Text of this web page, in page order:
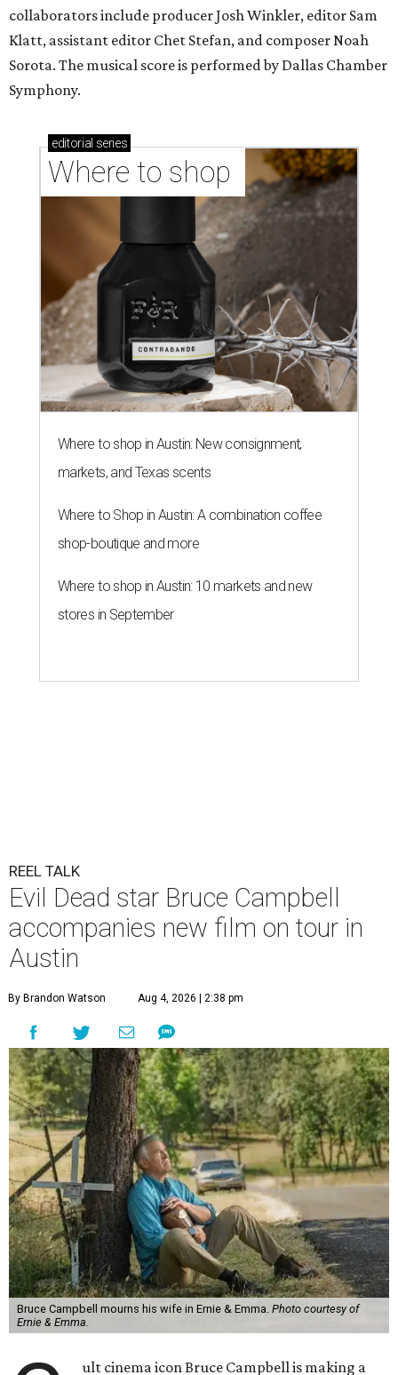
collaborators include producer Josh Winkler, editor Sam
Klatt, assistant editor Chet Stefan, and composer Noah
Sorota. The musical score is performed by Dallas Chamber
Symphony.
editorial series
Where to shop
Where to shop in Austin: New consignment,
markets, and Texas scents
Where to Shop in Austin: A combination coffee
shop-boutique and more
Where to shop in Austin: 10 markets and new
stores in September
REEL TALK
Evil Dead star Bruce Campbell
accompanies new film on tour in
Austin
By Brandon Watson Aug 4, 2026 | 2:38 pm
Bruce Campbell mourns his wife in Ernie & Emma. Photo courtesy of
Ernie & Emma.
ult cinema icon Bruce Campbell is making a